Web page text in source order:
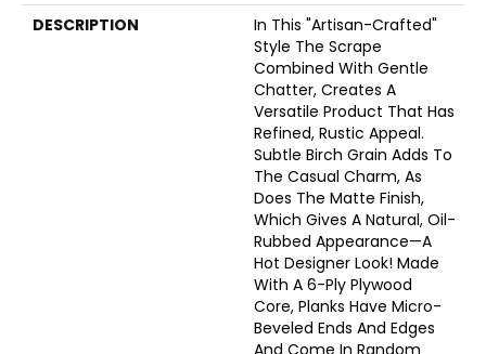
DESCRIPTION
In This "artisan-Crafted"
Style The Scrape
Combined With Gentle
Chatter, Creates A
Versatile Product That Has
Refined, Rustic Appeal.
Subtle Birch Grain Adds To
The Casual Charm, As
Does The Matte Finish,
Which Gives A Natural, Oil-
Rubbed Appearance—A
Hot Designer Look! Made
With A 6-Ply Plywood
Core, Planks Have Micro-
Beveled Ends And Edges
And Come In Random